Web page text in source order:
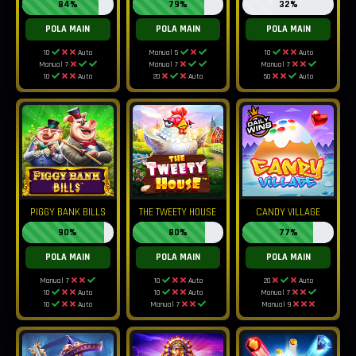
84%
POLA MAIN
10
Auto
Manual 7
10
Auto
79%
POLA MAIN
Manual 5
Manual 7
20
Auto
32%
POLA MAIN
10
Auto
Manual 7
50
Auto
PIGGY BANK BILLS
90%
POLA MAIN
Manual 7
10
Auto
10
Auto
THE TWEETY HOUSE
80%
POLA MAIN
10
Auto
10
Auto
Manual 7
CANDY VILLAGE
77%
POLA MAIN
20
Auto
Manual 7
Manual 9